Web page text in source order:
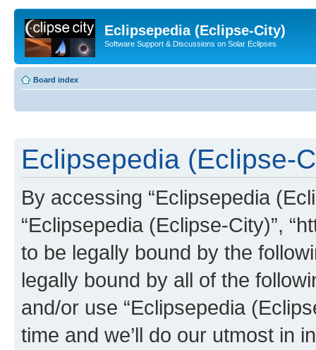
Eclipsepedia (Eclipse-City)
Software Support & Discussions on Solar Eclipses
Board index
Eclipsepedia (Eclipse-
By accessing “Eclipsepedia
“Eclipsepedia (Eclipse-City)”,
to be legally bound by the
legally bound by all of the
and/or use “Eclipsepedia
time and we’ll do our utmost in